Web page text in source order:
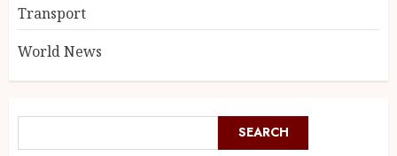
Transport
World News
SEARCH